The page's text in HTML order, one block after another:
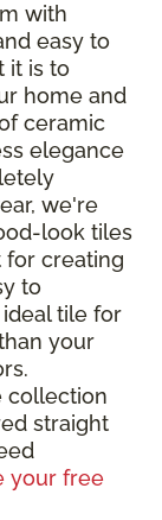
with
easy to
it is to
home and
ceramic
elegance
we're
look tiles
for creating
to
tile for
your
collection
straight
your free